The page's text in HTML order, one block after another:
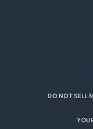
DO NOT SELL